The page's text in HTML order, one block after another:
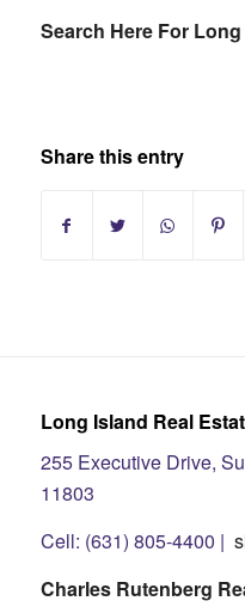
Search Here For
Share this entry
Long Island Real
255 Executive Drive,
11803
Cell: (631) 805-4400 |
Charles Rutenberg